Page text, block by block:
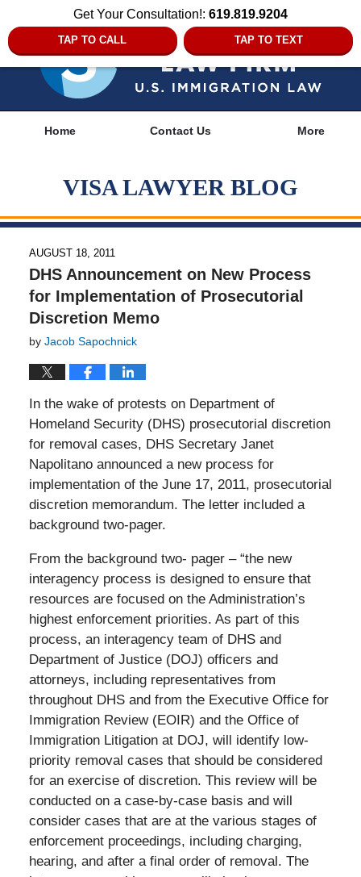
Get Your Consultation!: 619.819.9204
TAP TO CALL TAP TO TEXT
Home Contact Us More
VISA LAWYER BLOG
AUGUST 18, 2011
DHS Announcement on New Process
for Implementation of Prosecutorial
Discretion Memo
by Jacob Sapochnick
In the wake of protests on Department of
Homeland Security (DHS) prosecutorial discretion
for removal cases, DHS Secretary Janet
Napolitano announced a new process for
implementation of the June 17, 2011, prosecutorial
discretion memorandum. The letter included a
background two-pager.
From the background two- pager – “the new
interagency process is designed to ensure that
resources are focused on the Administration’s
highest enforcement priorities. As part of this
process, an interagency team of DHS and
Department of Justice (DOJ) officers and
attorneys, including representatives from
throughout DHS and from the Executive Office for
Immigration Review (EOIR) and the Office of
Immigration Litigation at DOJ, will identify low-
priority removal cases that should be considered
for an exercise of discretion. This review will be
conducted on a case-by-case basis and will
consider cases that are at the various stages of
enforcement proceedings, including charging,
hearing, and after a final order of removal. The